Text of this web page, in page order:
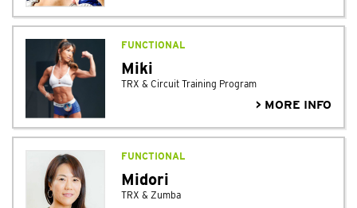
FUNCTIONAL
Miki
TRX & Circuit Training Program
> MORE INFO
FUNCTIONAL
Midori
TRX & Zumba